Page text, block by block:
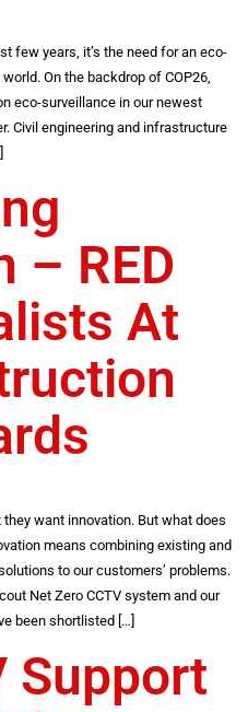
few years, it’s the need for an eco-
On the backdrop of COP26,
eco-surveillance in our newest
Civil engineering and infrastructure
– RED
At
want innovation. But what does
means combining existing and
to our customers’ problems.
Net Zero CCTV system and our
been shortlisted […]
Support